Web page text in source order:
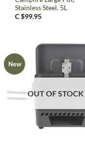
Stainless Steel, 5L
C $99.95
New
OUT OF STOCK